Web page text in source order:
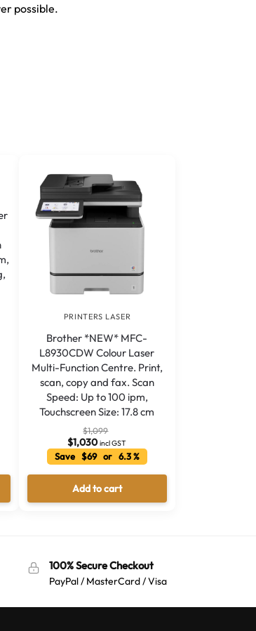
possible.
PRINTERS LASER
Brother *NEW* MFC-
L8930CDW Colour Laser
Multi-Function Centre. Print,
scan, copy and fax. Scan
Speed: Up to 100 ipm,
Touchscreen Size: 17.8 cm
$1,099
$1,030 incl GST
Save $69 or 6.3 %
Add to cart
100% Secure Checkout
PayPal / MasterCard / Visa
Australian Warehouses Assistant